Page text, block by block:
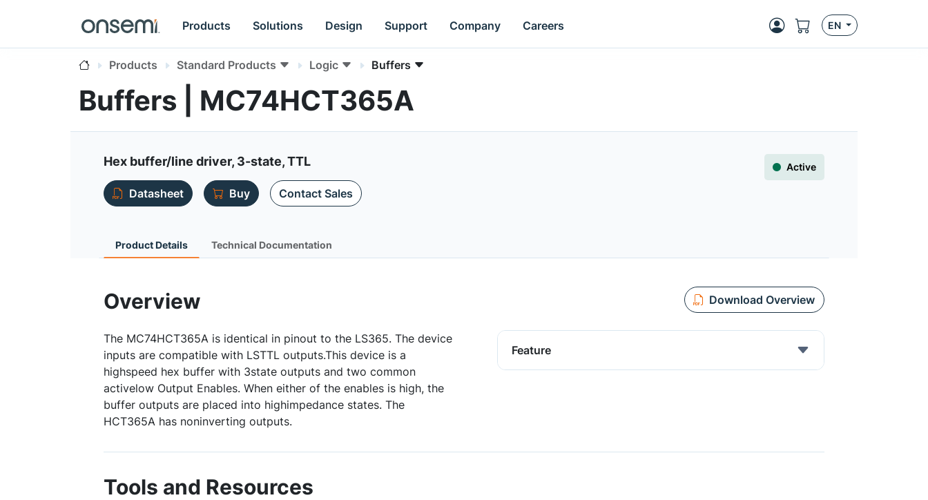
Products Solutions Design Support Company Careers EN
Products Standard Products Logic Buffers
Buffers | MC74HCT365A
Hex buffer/line driver, 3-state, TTL Active
Datasheet Buy Contact Sales
Product Details Technical Documentation
Overview Download Overview
The MC74HCT365A is identical in pinout to the LS365. The device
inputs are compatible with LSTTL outputs.This device is a
highspeed hex buffer with 3state outputs and two common
activelow Output Enables. When either of the enables is high, the
buffer outputs are placed into highimpedance states. The
HCT365A has noninverting outputs.
Feature
Tools and Resources